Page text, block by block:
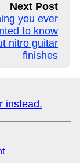
Next Post
you ever
to know
nitro guitar
finishes
instead.